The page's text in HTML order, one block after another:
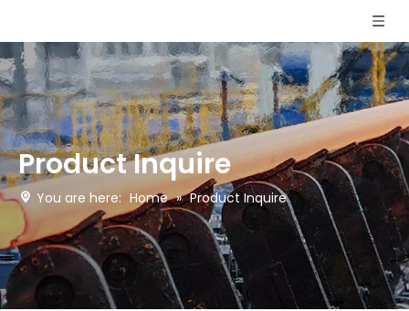
Product Inquire
You are here: Home » Product Inquire